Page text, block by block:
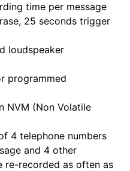
time per message
25 seconds trigger
loudspeaker
programmed
NVM (Non Volatile
4 telephone numbers
and 4 other
re-recorded as often as